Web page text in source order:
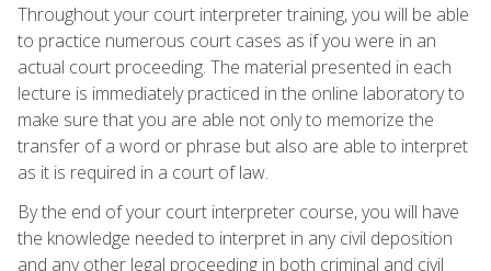
Throughout your court interpreter training, you will be able
to practice numerous court cases as if you were in an
actual court proceeding. The material presented in each
lecture is immediately practiced in the online laboratory to
make sure that you are able not only to memorize the
transfer of a word or phrase but also are able to interpret
as it is required in a court of law.
By the end of your court interpreter course, you will have
the knowledge needed to interpret in any civil deposition
and any other legal proceeding in both criminal and civil